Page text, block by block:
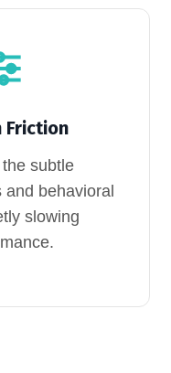
Friction
subtle
behavioral
slowing